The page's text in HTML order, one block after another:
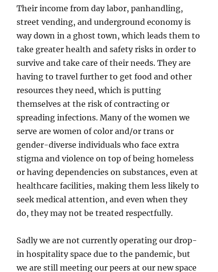
Their income from day labor, panhandling,
street vending, and underground economy is
way down in a ghost town, which leads them to
take greater health and safety risks in order to
survive and take care of their needs. They are
having to travel further to get food and other
resources they need, which is putting
themselves at the risk of contracting or
spreading infections. Many of the women we
serve are women of color and/or trans or
gender-diverse individuals who face extra
stigma and violence on top of being homeless
or having dependencies on substances, even at
healthcare facilities, making them less likely to
seek medical attention, and even when they
do, they may not be treated respectfully.
Sadly we are not currently operating our drop-
in hospitality space due to the pandemic, but
we are still meeting our peers at our new space